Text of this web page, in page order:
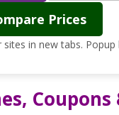
Prices
sites in new tabs.